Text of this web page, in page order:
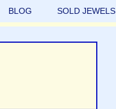
BLOG SOLD JEWELS